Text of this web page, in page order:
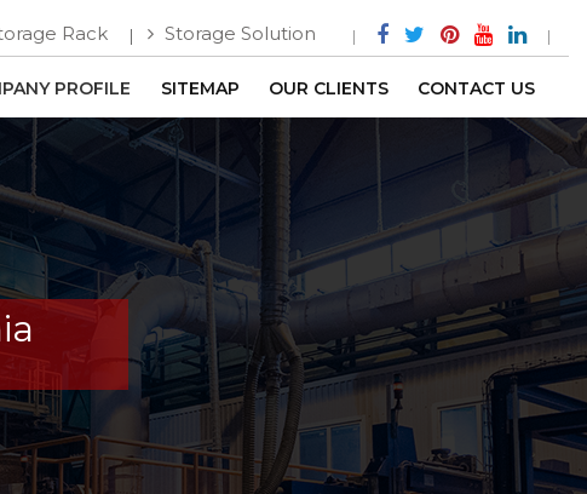
Rack Storage Solution
PROFILE SITEMAP OUR CLIENTS CONTACT US